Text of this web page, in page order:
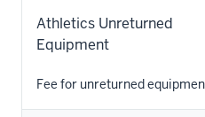
Athletics Unreturned
Equipment
Fee for unreturned